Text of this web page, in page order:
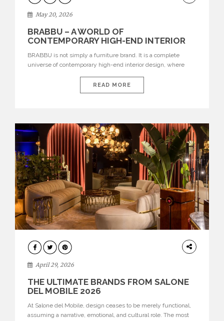
May 20, 2026
BRABBU – A WORLD OF
CONTEMPORARY HIGH-END INTERIOR
BRABBU is not simply a furniture brand. It is a complete
universe of contemporary high-end interior design, where
nature, and sophistication. Born from a desire to translate raw
natural forces and cultural heritage into modern design,
READ MORE
INTERIORS
April 29, 2026
THE ULTIMATE BRANDS FROM SALONE
DEL MOBILE 2026
At Salone del Mobile, design ceases to be merely functional,
assuming a narrative, emotional, and cultural role. The most